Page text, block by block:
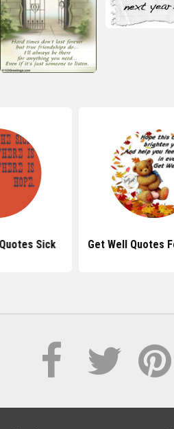
Sick Get Well Quotes